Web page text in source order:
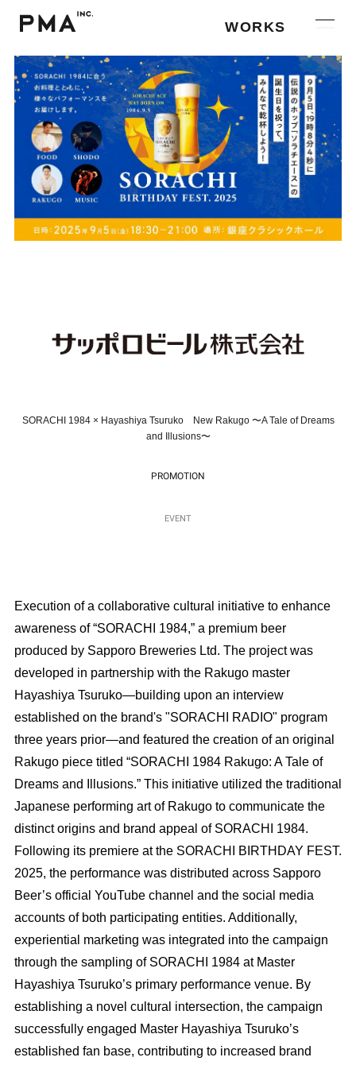
WORKS
SORACHI 1984 × Hayashiya Tsuruko New Rakugo 〜A Tale of Dreams
and Illusions〜
PROMOTION
EVENT
Execution of a collaborative cultural initiative to enhance
awareness of “SORACHI 1984,” a premium beer
produced by Sapporo Breweries Ltd. The project was
developed in partnership with the Rakugo master
Hayashiya Tsuruko—building upon an interview
established on the brand's "SORACHI RADIO" program
three years prior—and featured the creation of an original
Rakugo piece titled “SORACHI 1984 Rakugo: A Tale of
Dreams and Illusions.” This initiative utilized the traditional
Japanese performing art of Rakugo to communicate the
distinct origins and brand appeal of SORACHI 1984.
Following its premiere at the SORACHI BIRTHDAY FEST.
2025, the performance was distributed across Sapporo
Beer’s official YouTube channel and the social media
accounts of both participating entities. Additionally,
experiential marketing was integrated into the campaign
through the sampling of SORACHI 1984 at Master
Hayashiya Tsuruko’s primary performance venue. By
establishing a novel cultural intersection, the campaign
successfully engaged Master Hayashiya Tsuruko’s
established fan base, contributing to increased brand